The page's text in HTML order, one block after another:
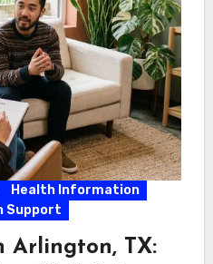
Health Information
Support
Arlington, TX: